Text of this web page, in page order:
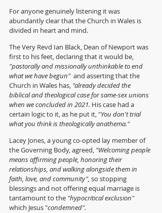
For anyone genuinely listening it was
abundantly clear that the Church in Wales is
divided in heart and mind.
The Very Revd Ian Black, Dean of Newport was
first to his feet, declaring that it would be,
"pastorally and missionally unthinkable to end
what we have begun" and asserting that the
Church in Wales has, "already decided the
biblical and theological case for same-sex unions
when we concluded in 2021. His case had a
certain logic to it, as he put it, "You don't trial
what you think is theologically anathema."
Lacey Jones, a young co-opted lay member of
the Governing Body, agreed, "Welcoming people
means affirming people, honoring their
relationships, and walking alongside them in
faith, love, and community", so stopping
blessings and not offering equal marriage is
tantamount to the "hypocritical exclusion"
which Jesus "condemned".